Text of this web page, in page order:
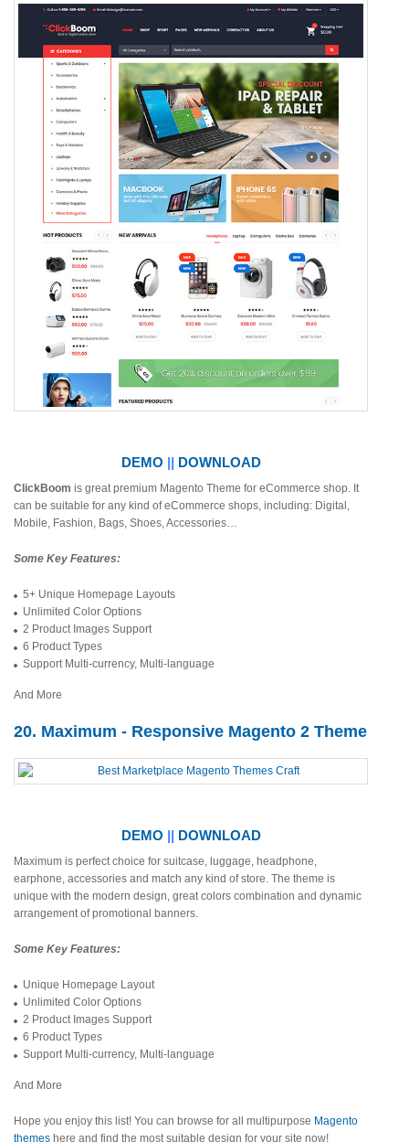
DEMO || DOWNLOAD
ClickBoom is great premium Magento Theme for eCommerce shop. It
can be suitable for any kind of eCommerce shops, including: Digital,
Mobile, Fashion, Bags, Shoes, Accessories…
Some Key Features:
5+ Unique Homepage Layouts
Unlimited Color Options
2 Product Images Support
6 Product Types
Support Multi-currency, Multi-language
And More
20. Maximum - Responsive Magento 2 Theme
DEMO || DOWNLOAD
Maximum is perfect choice for suitcase, luggage, headphone,
earphone, accessories and match any kind of store. The theme is
unique with the modern design, great colors combination and dynamic
arrangement of promotional banners.
Some Key Features:
Unique Homepage Layout
Unlimited Color Options
2 Product Images Support
6 Product Types
Support Multi-currency, Multi-language
And More
Hope you enjoy this list! You can browse for all multipurpose Magento
themes here and find the most suitable design for your site now!